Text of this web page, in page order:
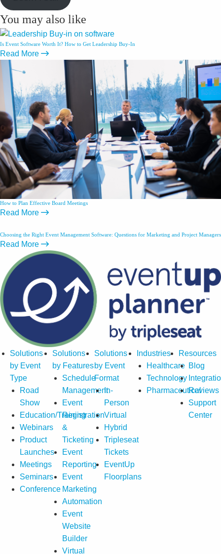
You may also like
Is Event Software Worth It? How to Get Leadership Buy-In
Read More
How to Plan Effective Board Meetings
Read More
Choosing the Right Event Management Software: Questions for Marketing and Project Managers
Read More
Solutions
by Event
Type
Road
Show
Education/Training
Webinars
Product
Launches
Meetings
Seminars
Conference
Solutions
by Features
Schedule
Management
Event
Registration
&
Ticketing
Event
Reporting
Event
Marketing
Automation
Event
Website
Builder
Virtual
Solutions
by Event
Format
In-
Person
Virtual
Hybrid
Tripleseat
Tickets
EventUp
Floorplans
Industries
Healthcare
Technology
Pharmaceutical
Resources
Blog
Reviews
Support
Center